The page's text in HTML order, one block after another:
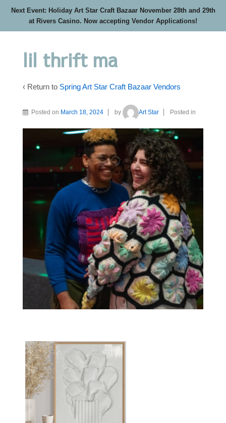
Next Event: Holiday Art Star Craft Bazaar November 28th and 29th
at Rivers Casino. Now accepting Vendor Applications!
lil thrift ma
‹ Return to Spring Art Star Craft Bazaar Vendors
Posted on March 18, 2024 by Art Star Posted in